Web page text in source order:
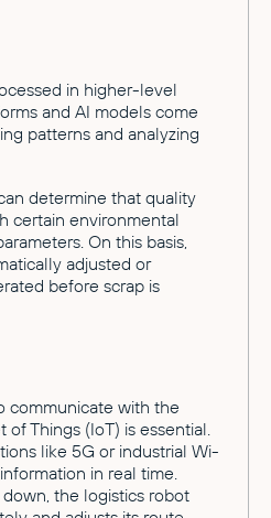
in higher-level
and AI models come
patterns and analyzing
determine that quality
certain environmental
On this basis,
adjusted or
before scrap is
communicate with the
Things (IoT) is essential.
like 5G or industrial Wi-
in real time.
the logistics robot